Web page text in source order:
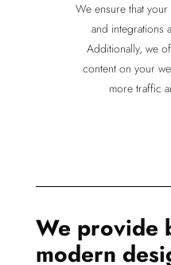
We ensure that
and integrations
Additionally, we
content on your
more traffic
We provide
modern